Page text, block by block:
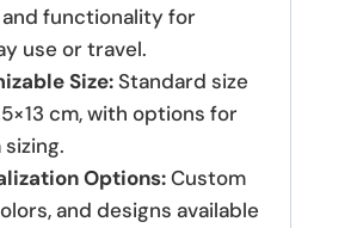
functionality for
use or travel.
Size:Standard size
cm, with options for
Options:Custom
and designs available